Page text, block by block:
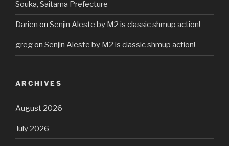
Souka, Saitama Prefecture
Darien on Senjin Aleste by M2 is classic shmup action!
gregon Senjin Aleste by M2 is classic shmup action!
ARCHIVES
August 2026
July 2026